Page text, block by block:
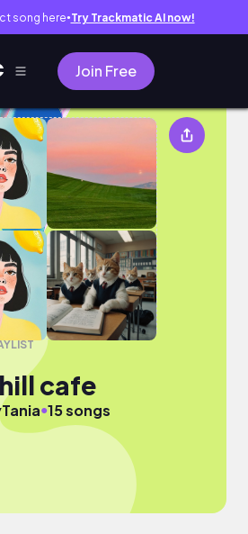
song here● Try Trackmatic AI now!
Join Free
cafe
Tania●15 songs